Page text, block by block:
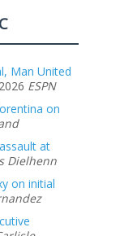
Man United
ESPN
on
at
Dielhenn
on initial